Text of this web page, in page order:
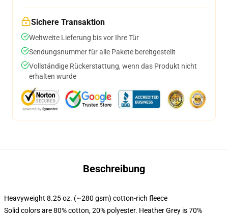
Sichere Transaktion
Weltweite Lieferung bis vor Ihre Tür
Sendungsnummer für alle Pakete bereitgestellt
Vollständige Rückerstattung, wenn das Produkt nicht
erhalten wurde
Beschreibung
Heavyweight 8.25 oz. (~280 gsm) cotton-rich fleece
Solid colors are 80% cotton, 20% polyester. Heather Grey is 70%